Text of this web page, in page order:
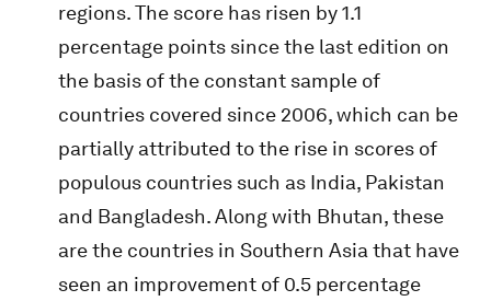
regions. The score has risen by 1.1
percentage points since the last edition on
the basis of the constant sample of
countries covered since 2006, which can be
partially attributed to the rise in scores of
populous countries such as India, Pakistan
and Bangladesh. Along with Bhutan, these
are the countries in Southern Asia that have
seen an improvement of 0.5 percentage